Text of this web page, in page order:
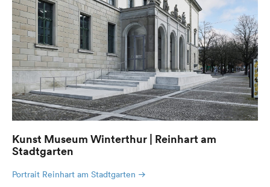
Kunst Museum Winterthur | Reinhart am
Stadtgarten
Portrait Reinhart am Stadtgarten